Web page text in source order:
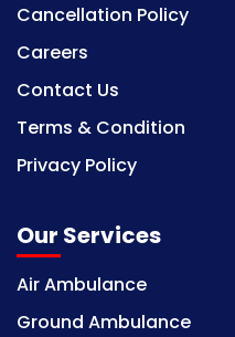
Cancellation Policy
Careers
Contact Us
Terms & Condition
Privacy Policy
Our Services
Air Ambulance
Ground Ambulance